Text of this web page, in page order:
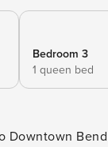
Bedroom 3
1 queen bed
Downtown Bend